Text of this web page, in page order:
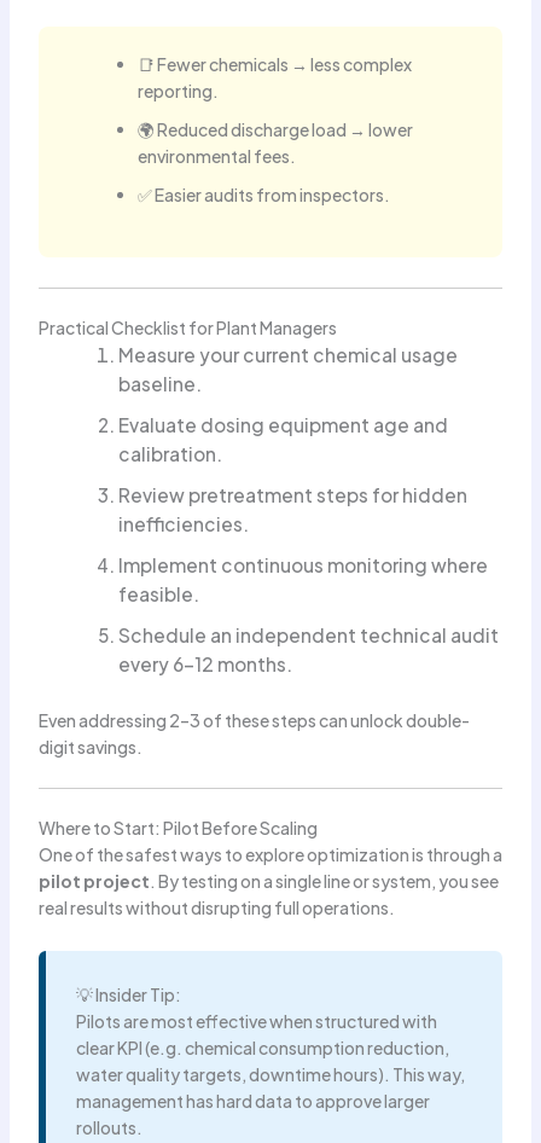
📑 Fewer chemicals → less complex
reporting.
🌍 Reduced discharge load → lower
environmental fees.
✅ Easier audits from inspectors.
Practical Checklist for Plant Managers
Measure your current chemical usage
baseline.
Evaluate dosing equipment age and
calibration.
Review pretreatment steps for hidden
inefficiencies.
Implement continuous monitoring where
feasible.
Schedule an independent technical audit
every 6–12 months.
Even addressing 2–3 of these steps can unlock double-
digit savings.
Where to Start: Pilot Before Scaling
One of the safest ways to explore optimization is through a
pilot project. By testing on a single line or system, you see
real results without disrupting full operations.
💡 Insider Tip:
Pilots are most effective when structured with
clear KPI (e.g. chemical consumption reduction,
water quality targets, downtime hours). This way,
management has hard data to approve larger
rollouts.